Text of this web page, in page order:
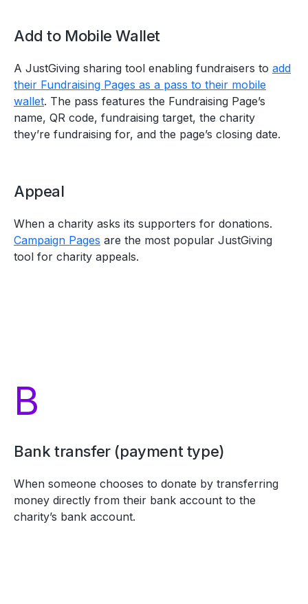
Add to Mobile Wallet
A JustGiving sharing tool enabling fundraisers to add
their Fundraising Pages as a pass to their mobile
wallet. The pass features the Fundraising Page’s
name, QR code, fundraising target, the charity
they’re fundraising for, and the page’s closing date.
Appeal
When a charity asks its supporters for donations.
Campaign Pages are the most popular JustGiving
tool for charity appeals.
B
Bank transfer (payment type)
When someone chooses to donate by transferring
money directly from their bank account to the
charity’s bank account.